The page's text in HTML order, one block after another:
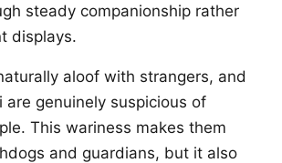
steady companionship rather
displays.
aloof with strangers, and
are genuinely suspicious of
This wariness makes them
and guardians, but it also